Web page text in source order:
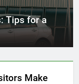
Tips for a
Make